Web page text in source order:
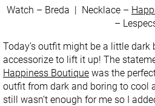
Watch – Breda | Necklace –
–
Today’s outfit might be a little dark
accessorize to lift it up! The
Happiness Boutique was the
outfit from dark and boring to cool
still wasn’t enough for me so I